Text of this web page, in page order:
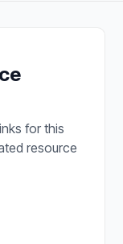
for this
resource